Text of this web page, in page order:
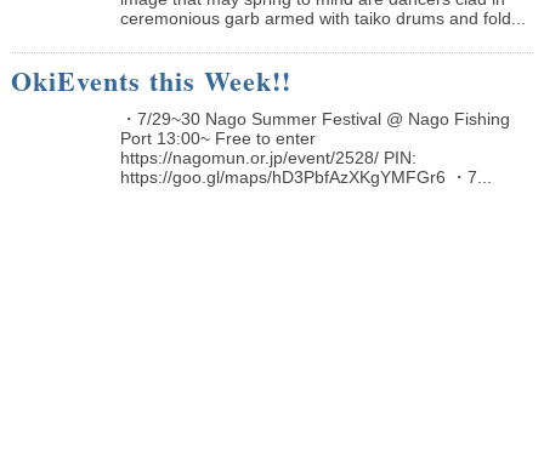
ceremonious garb armed with taiko drums and fold...
OkiEvents this Week!!
・7/29~30 Nago Summer Festival @ Nago Fishing
Port 13:00~ Free to enter
https://nagomun.or.jp/event/2528/ PIN:
https://goo.gl/maps/hD3PbfAzXKgYMFGr6 ・7...